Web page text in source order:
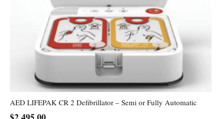
AED LIFEPAK CR 2 Defibrillator – Semi or Fully Automatic